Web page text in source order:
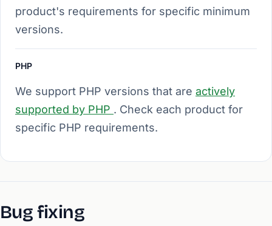
product's requirements for specific minimum
versions.
PHP
We support PHP versions that are actively
supported by PHP . Check each product for
specific PHP requirements.
Bug fixing